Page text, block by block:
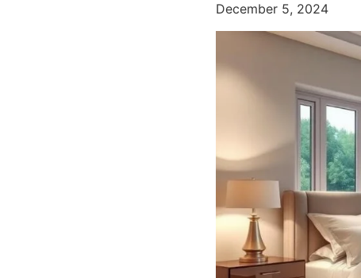
December 5, 2024